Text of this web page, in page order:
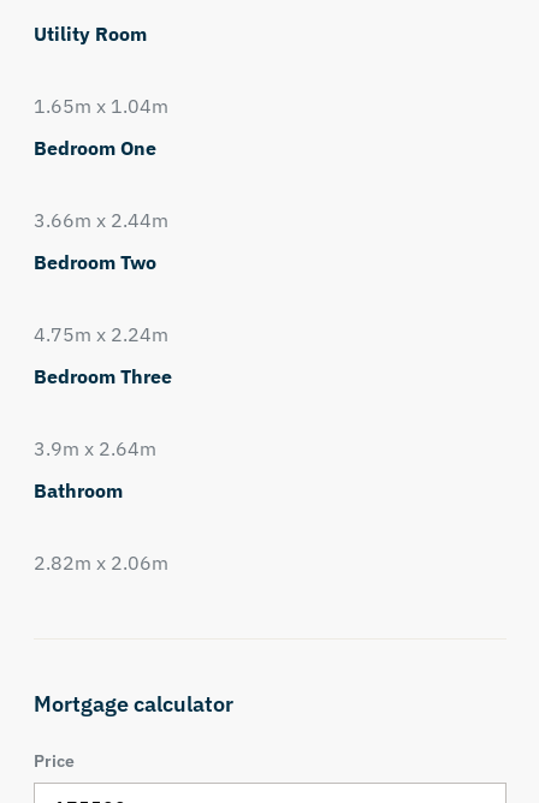
Utility Room
1.65m x 1.04m
Bedroom One
3.66m x 2.44m
Bedroom Two
4.75m x 2.24m
Bedroom Three
3.9m x 2.64m
Bathroom
2.82m x 2.06m
Mortgage calculator
Price